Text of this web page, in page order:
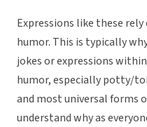
Expressions like these
humor. This is typically
jokes or expressions
humor, especially potty/
and most universal forms
understand why as